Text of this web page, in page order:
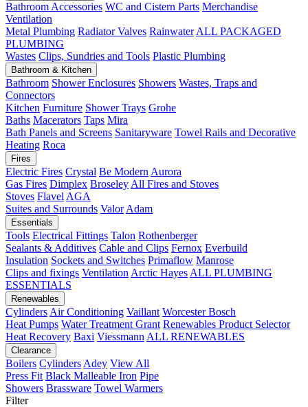
Bathroom Accessories WC and Cistern Parts Merchandise
Ventilation
Metal Plumbing Radiator Valves Rainwater ALL PACKAGED
PLUMBING
Wastes Clips, Sundries and Tools Plastic Plumbing
Bathroom & Kitchen
Bathroom Shower Enclosures Showers Wastes, Traps and
Connectors
Kitchen Furniture Shower Trays Grohe
Baths Macerators Taps Mira
Bath Panels and Screens Sanitaryware Towel Rails and Decorative
Heating Roca
Fires
Electric Fires Crystal Be Modern Aurora
Gas Fires Dimplex Broseley All Fires and Stoves
Stoves Flavel AGA
Suites and Surrounds Valor Adam
Essentials
Tools Electrical Fittings Talon Rothenberger
Sealants & Additives Cable and Clips Fernox Everbuild
Insulation Sockets and Switches Primaflow Manrose
Clips and fixings Ventilation Arctic Hayes ALL PLUMBING
ESSENTIALS
Renewables
Cylinders Air Conditioning Vaillant Worcester Bosch
Heat Pumps Water Treatment Grant Renewables Product Selector
Heat Recovery Baxi Viessmann ALL RENEWABLES
Clearance
Boilers Cylinders Adey View All
Press Fit Black Malleable Iron Pipe
Showers Brassware Towel Warmers
Filter